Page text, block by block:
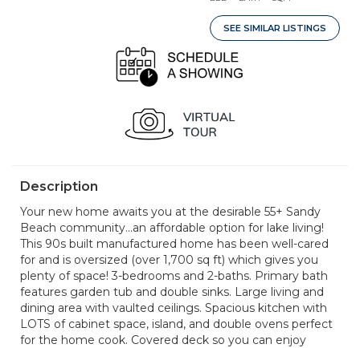
SEE SIMILAR LISTINGS
Description
Your new home awaits you at the desirable 55+ Sandy
Beach community...an affordable option for lake living!
This 90s built manufactured home has been well-cared
for and is oversized (over 1,700 sq ft) which gives you
plenty of space! 3-bedrooms and 2-baths. Primary bath
features garden tub and double sinks. Large living and
dining area with vaulted ceilings. Spacious kitchen with
LOTS of cabinet space, island, and double ovens perfect
for the home cook. Covered deck so you can enjoy